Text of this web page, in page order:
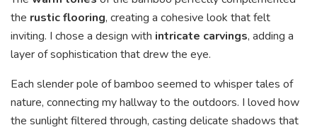
the rustic flooring, creating a cohesive look that felt
inviting. I chose a design with intricate carvings, adding a
layer of sophistication that drew the eye.
Each slender pole of bamboo seemed to whisper tales of
nature, connecting my hallway to the outdoors. I loved how
the sunlight filtered through, casting delicate shadows that